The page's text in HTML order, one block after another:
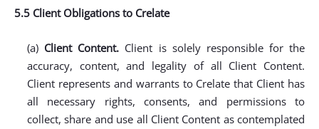
5.5 Client Obligations to Crelate
(a) Client Content. Client is solely responsible for the
accuracy, content, and legality of all Client Content.
Client represents and warrants to Crelate that Client has
all necessary rights, consents, and permissions to
collect, share and use all Client Content as contemplated